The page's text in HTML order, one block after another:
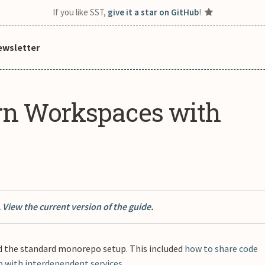
If you like SST, give it a star on GitHub!
Workspaces with
View the current version of the guide.
the standard monorepo setup. This included how to share code